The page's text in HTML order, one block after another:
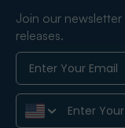
Join our
releases.
Phone Number